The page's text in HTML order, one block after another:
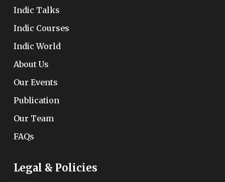
Indic Talks
Indic Courses
Indic World
About Us
Our Events
Publication
Our Team
FAQs
Legal & Policies